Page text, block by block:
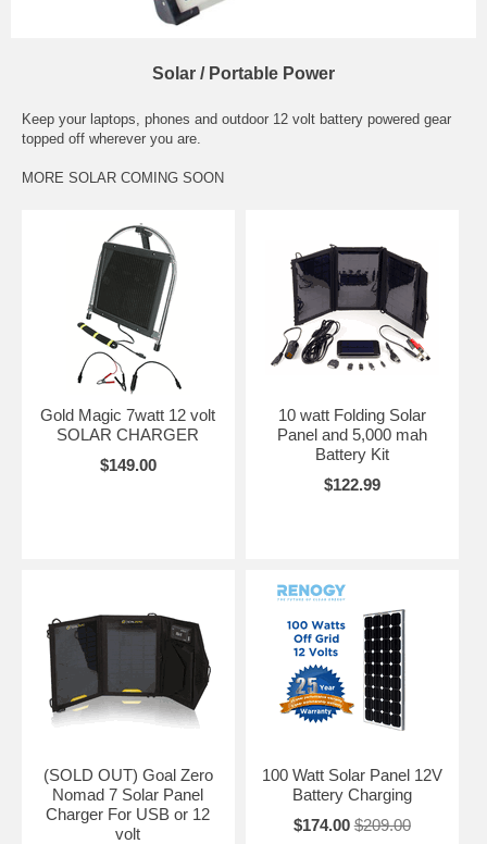
Solar / Portable Power
Keep your laptops, phones and outdoor 12 volt battery powered gear
topped off wherever you are.
MORE SOLAR COMING SOON
Gold Magic 7watt 12 volt
SOLAR CHARGER
$149.00
10 watt Folding Solar
Panel and 5,000 mah
Battery Kit
$122.99
(SOLD OUT) Goal Zero
Nomad 7 Solar Panel
Charger For USB or 12
volt
100 Watt Solar Panel 12V
Battery Charging
$174.00 $209.00